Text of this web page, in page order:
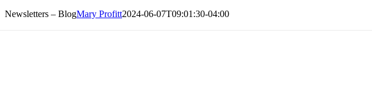
Newsletters – BlogMary Profitt2024-06-07T09:01:30-04:00